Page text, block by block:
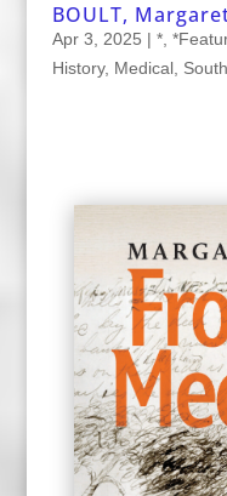
BOULT,
Apr 3, 2025 | *,
History, Medical,